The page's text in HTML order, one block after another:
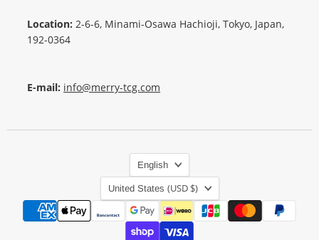
Location: 2-6-6, Minami-Osawa Hachioji, Tokyo, Japan,
192-0364
E-mail: info@merry-tcg.com
English
United States (USD $)